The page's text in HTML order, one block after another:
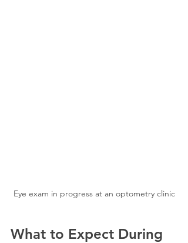
Eye exam in progress at an optometry clinic
What to Expect During